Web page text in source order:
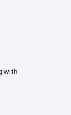
with